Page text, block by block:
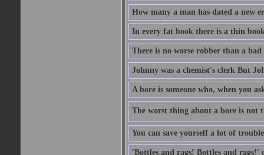
How many a man has dated a new
In every fat book there is a thin
There is no worse robber than a bad
Johnny was a chemist's clerk But
A bore is someone who, when you
The worst thing about a bore is not
You can save yourself a lot of
'Bottles and rags! Bottles and rags!'